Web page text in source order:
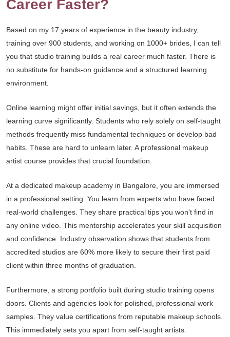
Career Faster?
Based on my 17 years of experience in the beauty industry,
training over 900 students, and working on 1000+ brides, I can tell
you that studio training builds a real career much faster. There is
no substitute for hands-on guidance and a structured learning
environment.
Online learning might offer initial savings, but it often extends the
learning curve significantly. Students who rely solely on self-taught
methods frequently miss fundamental techniques or develop bad
habits. These are hard to unlearn later. A professional makeup
artist course provides that crucial foundation.
At a dedicated makeup academy in Bangalore, you are immersed
in a professional setting. You learn from experts who have faced
real-world challenges. They share practical tips you won’t find in
any online video. This mentorship accelerates your skill acquisition
and confidence. Industry observation shows that students from
accredited studios are 60% more likely to secure their first paid
client within three months of graduation.
Furthermore, a strong portfolio built during studio training opens
doors. Clients and agencies look for polished, professional work
samples. They value certifications from reputable makeup schools.
This immediately sets you apart from self-taught artists.